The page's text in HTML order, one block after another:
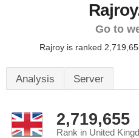
Go to
Rajroy is ranked
Analysis Server
2,719,655
Rank in United